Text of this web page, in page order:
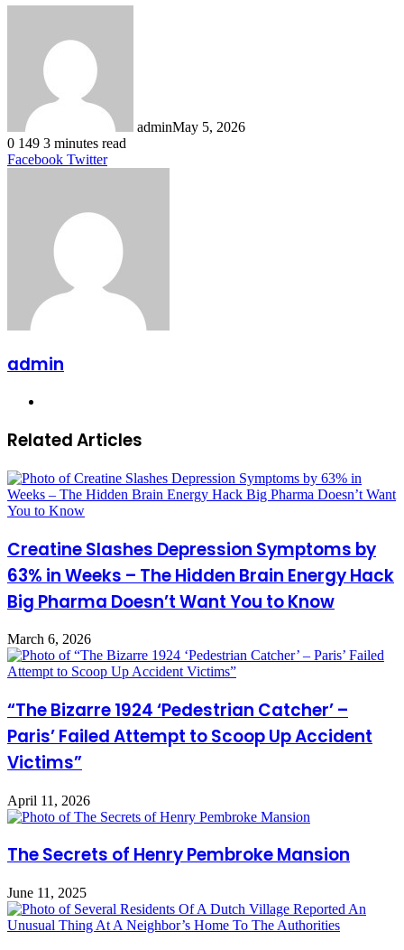
adminMay 5, 2026
0 149 3 minutes read
Facebook TwitterLinkedIn
Tumblr
Pinterest
Reddit
VKontakte
Share
Print
admin
Related Articles
Creatine Slashes Depression Symptoms by
63% in Weeks – The Hidden Brain Energy Hack
Big Pharma Doesn’t Want You to Know
March 6, 2026
“The Bizarre 1924 ‘Pedestrian Catcher’ –
Paris’ Failed Attempt to Scoop Up Accident
Victims”
April 11, 2026
The Secrets of Henry Pembroke Mansion
June 11, 2025